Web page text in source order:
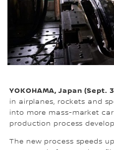
YOKOHAMA, Japan (Sept.
in airplanes, rockets and
into more mass-market
production process
The new process speeds